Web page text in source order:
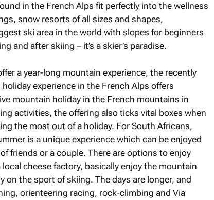
in the French Alps fit perfectly into the wellness
snow resorts of all sizes and shapes,
ski area in the world with slopes for beginners
and after skiing – it’s a skier’s paradise.
a year-long mountain experience, the recently
experience in the French Alps offers
mountain holiday in the French mountains in
activities, the offering also ticks vital boxes when
the most out of a holiday. For South Africans,
is a unique experience which can be enjoyed
friends or a couple. There are options to enjoy
cheese factory, basically enjoy the mountain
on the sport of skiing. The days are longer, and
orienteering racing, rock-climbing and Via